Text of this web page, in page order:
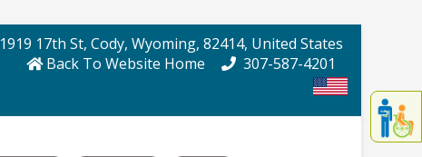
Display
the
content
1919 17th St, Cody, Wyoming, 82414, United States
Back To Website Home
307-587-4201